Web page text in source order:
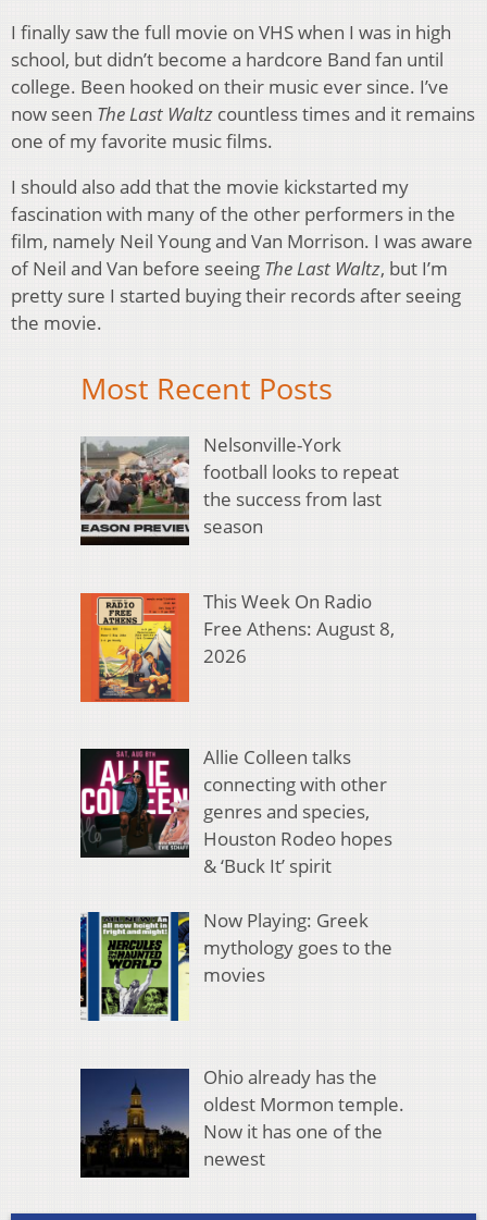
I finally saw the full movie on VHS when I was in high
school, but didn’t become a hardcore Band fan until
college. Been hooked on their music ever since. I’ve
now seen The Last Waltz countless times and it remains
one of my favorite music films.
I should also add that the movie kickstarted my
fascination with many of the other performers in the
film, namely Neil Young and Van Morrison. I was aware
of Neil and Van before seeing The Last Waltz, but I’m
pretty sure I started buying their records after seeing
the movie.
Most Recent Posts
Nelsonville-York
football looks to repeat
the success from last
season
This Week On Radio
Free Athens: August 8,
2026
Allie Colleen talks
connecting with other
genres and species,
Houston Rodeo hopes
& ‘Buck It’ spirit
Now Playing: Greek
mythology goes to the
movies
Ohio already has the
oldest Mormon temple.
Now it has one of the
newest